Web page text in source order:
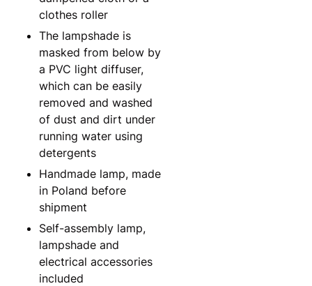
clothes roller
The lampshade is
masked from below by
a PVC light diffuser,
which can be easily
removed and washed
of dust and dirt under
running water using
detergents
Handmade lamp, made
in Poland before
shipment
Self-assembly lamp,
lampshade and
electrical accessories
included